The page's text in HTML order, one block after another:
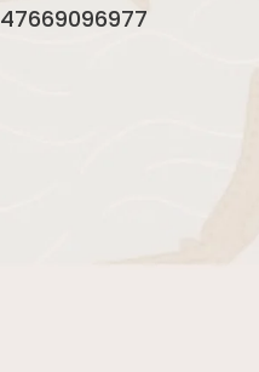
47669096977